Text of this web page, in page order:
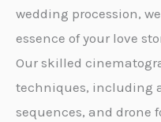
wedding procession,
essence of your love
Our skilled
techniques, including
sequences, and drone